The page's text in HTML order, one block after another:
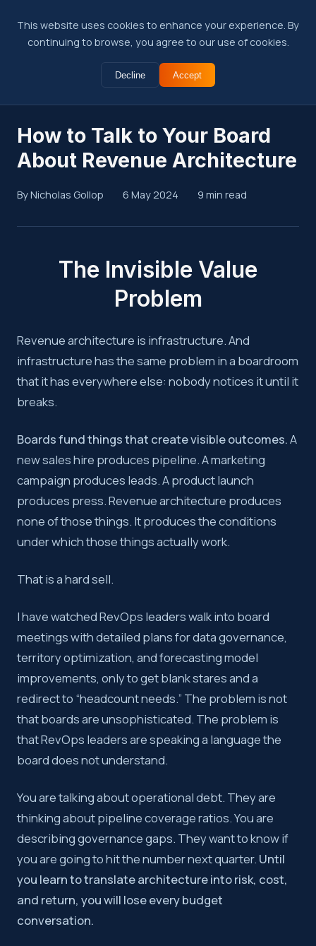
How to Talk to Your Board
About Revenue Architecture
By Nicholas Gollop 6 May 2024 9 min read
Summary
Revenue architecture investments are hard to justify in
Key takeaway:If you cannot quantify the cost of not
The Invisible Value
Problem
Revenue architecture is infrastructure. And
infrastructure has the same problem in a boardroom
that it has everywhere else: nobody notices it until it
breaks.
Boards fund things that create visible outcomes.A
new sales hire produces pipeline. A marketing
campaign produces leads. A product launch
produces press. Revenue architecture produces
none of those things. It produces the conditions
under which those things actually work.
That is a hard sell.
I have watched RevOps leaders walk into board
meetings with detailed plans for data governance,
territory optimization, and forecasting model
improvements, only to get blank stares and a
redirect to “headcount needs.” The problem is not
that boards are unsophisticated. The problem is
that RevOps leaders are speaking a language the
board does not understand.
You are talking about operational debt. They are
thinking about pipeline coverage ratios. You are
describing governance gaps. They want to know if
you are going to hit the number next quarter. Until
you learn to translate architecture into risk, cost,
and return, you will lose every budget
conversation.
This website uses cookies to enhance your experience. By
continuing to browse, you agree to our use of cookies.
Decline Accept